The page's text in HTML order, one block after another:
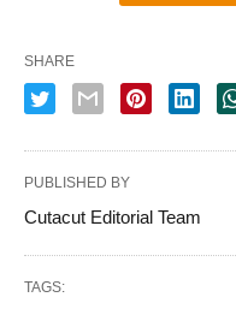
SHARE
PUBLISHED BY
Cutacut Editorial Team
TAGS: